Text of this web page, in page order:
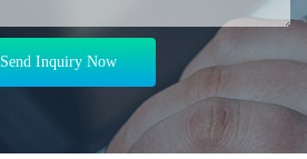
Send Inquiry Now